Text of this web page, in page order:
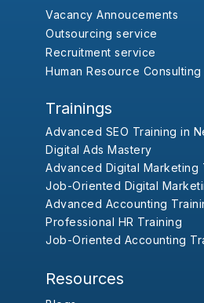
Vacancy Annoucements
Outsourcing service
Recruitment service
Human Resource Consulting
Trainings
Advanced SEO Training in
Digital Ads Mastery
Advanced Digital Marketing
Job-Oriented Digital
Advanced Accounting
Professional HR Training
Job-Oriented Accounting
Resources